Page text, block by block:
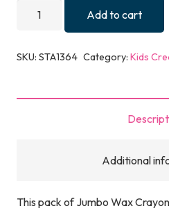
Jumbo
Add to cart
SKU: STA1364 Category: Kids
Additional
This pack of Jumbo Wax